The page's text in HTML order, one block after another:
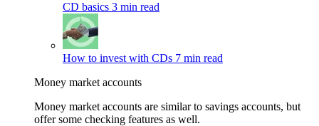
CD basics 3 min read
How to invest with CDs 7 min read
Money market accounts
Money market accounts are similar to savings accounts, but
offer some checking features as well.